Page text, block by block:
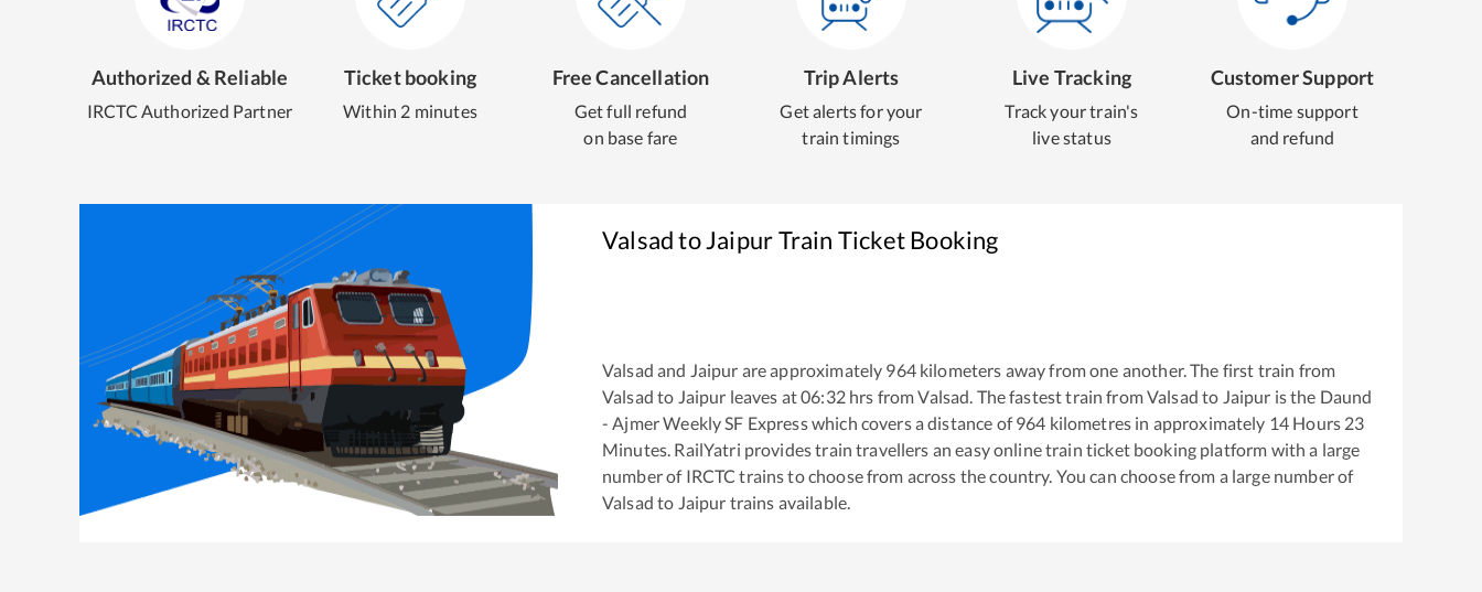
Authorized & Reliable
IRCTC Authorized Partner
Ticket booking
Within 2 minutes
Free Cancellation
Get full refund
on base fare
Trip Alerts
Get alerts for your
train timings
Live Tracking
Track your train's
live status
Customer Support
On-time support
and refund
ValsadtoJaipurTrain Ticket Booking
Valsad and Jaipur are approximately 964kilometers away from one another. The first train from
Valsad to Jaipur leaves at06:32hrs fromValsad . The fastest train fromValsad to Jaipur is the Daund
- Ajmer Weekly SF Expresswhich covers a distance of 964 kilometres in approximately 14 Hours 23
Minutes. RailYatri provides train travellers an easy online train ticket booking platform with a large
number of IRCTC trains to choose from across the country. You can choose from a large number of
Valsad to Jaipur trains available.